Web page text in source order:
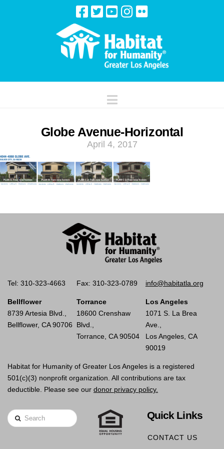
Navigation
Globe Avenue-Horizontal
April 4, 2017
Tel: 310-323-4663 Fax: 310-323-0789 info@habitatla.org
Bellflower
8739 Artesia Blvd.,
Bellflower, CA 90706
Torrance
18600 Crenshaw
Blvd.,
Torrance, CA 90504
Los Angeles
1071 S. La Brea
Ave.,
Los Angeles, CA
90019
Habitat for Humanity of Greater Los Angeles is a registered
501(c)(3) nonprofit organization. All contributions are tax
deductible. Please see our donor privacy policy.
Search Quick Links
CONTACT US